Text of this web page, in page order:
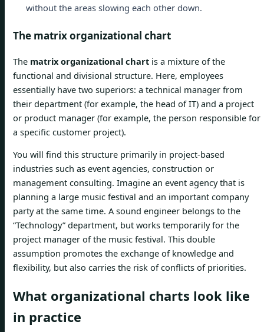
without the areas slowing each other down.
The matrix organizational chart
The matrix organizational chart is a mixture of the
functional and divisional structure. Here, employees
essentially have two superiors: a technical manager from
their department (for example, the head of IT) and a project
or product manager (for example, the person responsible for
a specific customer project).
You will find this structure primarily in project-based
industries such as event agencies, construction or
management consulting. Imagine an event agency that is
planning a large music festival and an important company
party at the same time. A sound engineer belongs to the
“Technology” department, but works temporarily for the
project manager of the music festival. This double
assumption promotes the exchange of knowledge and
flexibility, but also carries the risk of conflicts of priorities.
What organizational charts look like
in practice